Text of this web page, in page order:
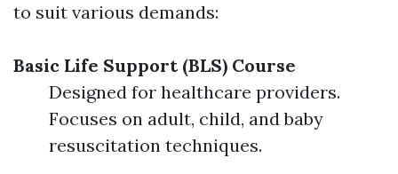
to suit various demands:
Basic Life Support (BLS) Course
Designed for healthcare providers.
Focuses on adult, child, and baby
resuscitation techniques.